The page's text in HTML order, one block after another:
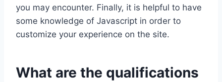
you may encounter. Finally, it is helpful to have
some knowledge of Javascript in order to
customize your experience on the site.
What are the qualifications